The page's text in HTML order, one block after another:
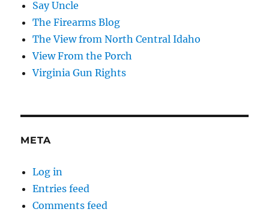
Say Uncle
The Firearms Blog
The View from North Central Idaho
View From the Porch
Virginia Gun Rights
META
Log in
Entries feed
Comments feed